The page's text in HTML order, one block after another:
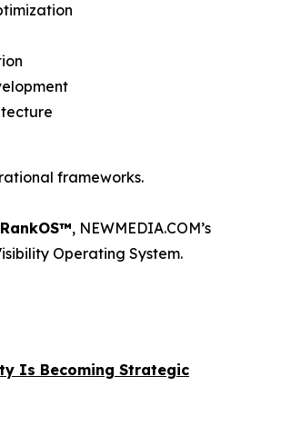
frameworks.
RankOS™, NEWMEDIA.COM’s
Operating System.
Is Becoming Strategic